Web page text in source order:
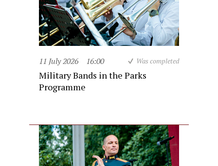
11 July 2026 16:00 Was completed
Military Bands in the Parks
Programme